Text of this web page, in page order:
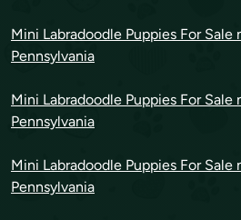
Mini Labradoodle Puppies For Sale
Pennsylvania
Mini Labradoodle Puppies For Sale
Pennsylvania
Mini Labradoodle Puppies For Sale
Pennsylvania